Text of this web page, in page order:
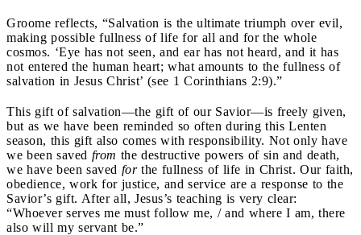
Groome reflects, “Salvation is the ultimate triumph over evil,
making possible fullness of life for all and for the whole
cosmos. ‘Eye has not seen, and ear has not heard, and it has
not entered the human heart; what amounts to the fullness of
salvation in Jesus Christ’ (see 1 Corinthians 2:9).”
This gift of salvation—the gift of our Savior—is freely given,
but as we have been reminded so often during this Lenten
season, this gift also comes with responsibility. Not only have
we been saved from the destructive powers of sin and death,
we have been saved for the fullness of life in Christ. Our faith,
obedience, work for justice, and service are a response to the
Savior’s gift. After all, Jesus’s teaching is very clear:
“Whoever serves me must follow me, / and where I am, there
also will my servant be.”